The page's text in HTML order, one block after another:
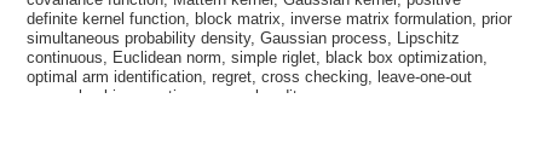
definite kernel function, block matrix, inverse matrix formulation, prior
simultaneous probability density, Gaussian process, Lipschitz
continuous, Euclidean norm, simple riglet, black box optimization,
optimal arm identification, regret, cross checking, leave-one-out
cross checking, continuous arm bandit